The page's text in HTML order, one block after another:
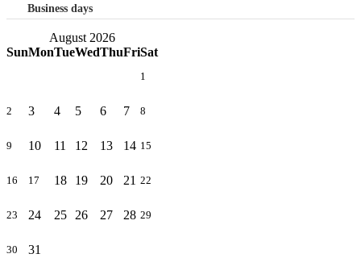
Business days
August 2026
SunMonTueWedThuFriSat
1
2 3 4 5 6 7 8
9 10 11 12 13 14 15
16 17 18 19 20 21 22
23 24 25 26 27 28 29
30
31